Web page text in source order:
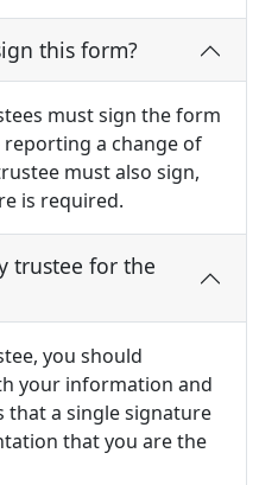
this form?
must sign the form
reporting a change of
must also sign,
is required.
trustee for the
you should
your information and
that a single signature
that you are the